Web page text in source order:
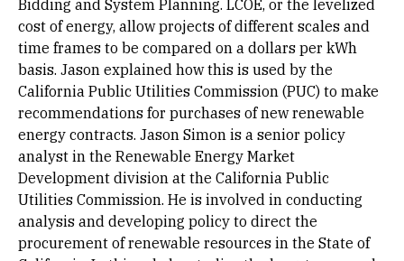
Bidding and System Planning. LCOE, or the levelized
cost of energy, allow projects of different scales and
time frames to be compared on a dollars per kWh
basis. Jason explained how this is used by the
California Public Utilities Commission (PUC) to make
recommendations for purchases of new renewable
energy contracts. Jason Simon is a senior policy
analyst in the Renewable Energy Market
Development division at the California Public
Utilities Commission. He is involved in conducting
analysis and developing policy to direct the
procurement of renewable resources in the State of